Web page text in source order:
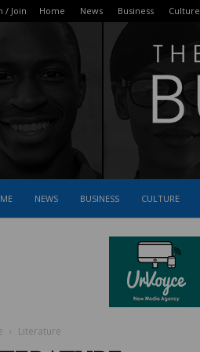
/ Join Home News Business Culture
NEWS BUSINESS CULTURE
Literature